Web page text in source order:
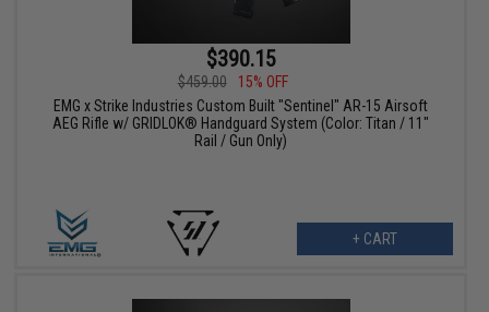
$390.15
$459.00
15% OFF
EMG x Strike Industries Custom Built "Sentinel" AR-15 Airsoft
AEG Rifle w/ GRIDLOK® Handguard System (Color: Titan / 11"
Rail / Gun Only)
+ CART